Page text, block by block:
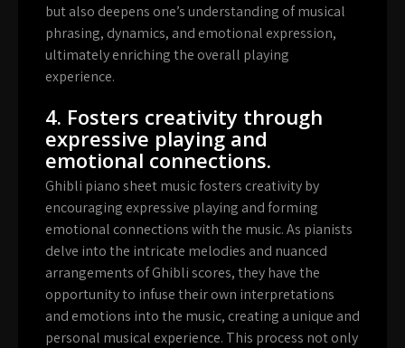
but also deepens one’s understanding of musical
phrasing, dynamics, and emotional expression,
ultimately enriching the overall playing
experience.
4. Fosters creativity through
expressive playing and
emotional connections.
Ghibli piano sheet music fosters creativity by
encouraging expressive playing and forming
emotional connections with the music. As pianists
delve into the intricate melodies and nuanced
arrangements of Ghibli scores, they have the
opportunity to infuse their own interpretations
and emotions into the music, creating a unique and
personal musical experience. This process not only